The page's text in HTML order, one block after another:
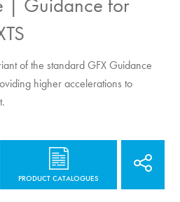
| Guidance for
of the standard GFX Guidance
higher accelerations to
PRODUCT CATALOGUES